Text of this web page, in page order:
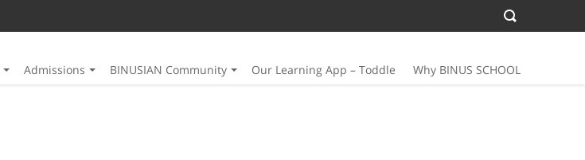
Admissions BINUSIAN Community Our Learning App – Toddle Why BINUS SCHOOL